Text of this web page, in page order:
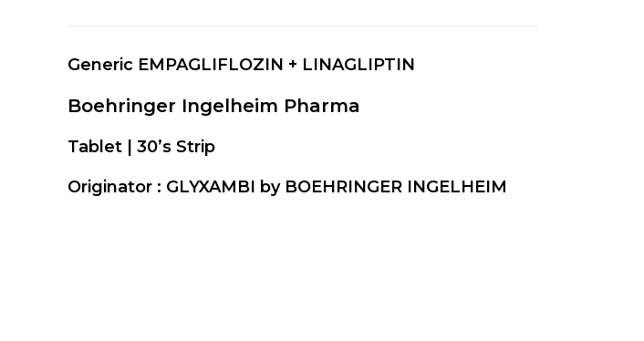
Generic EMPAGLIFLOZIN + LINAGLIPTIN
Boehringer Ingelheim Pharma
Tablet | 30’s Strip
Originator : GLYXAMBI by BOEHRINGER INGELHEIM